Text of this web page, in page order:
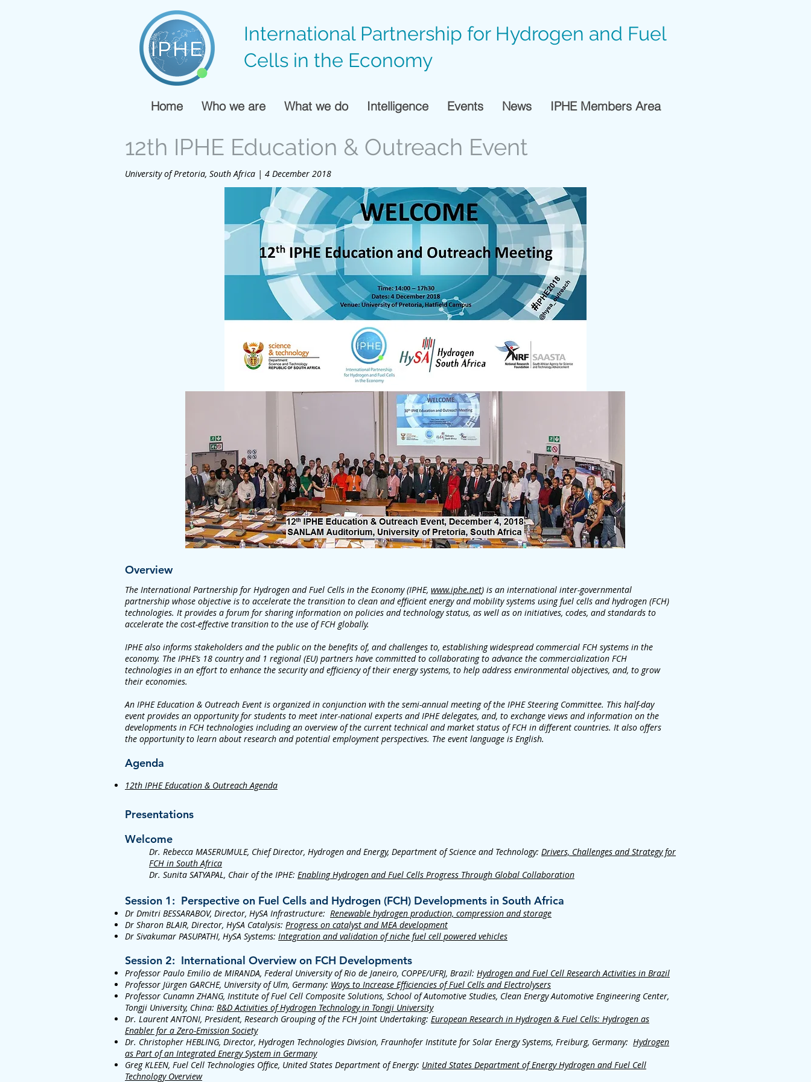
International Partnership for Hydrogen and Fuel
Cells in the Economy
Home Who we are What we do Intelligence Events News IPHE Members Area
12th IPHE Education & Outreach Event
University of Pretoria, South Africa | 4 December 2018
Overview
The International Partnership for Hydrogen and Fuel Cells in the Economy (IPHE, www.iphe.net) is an international inter-governmental
partnership whose objective is to accelerate the transition to clean and efficient energy and mobility systems using fuel cells and hydrogen (FCH)
technologies. It provides a forum for sharing information on policies and technology status, as well as on initiatives, codes, and standards to
accelerate the cost-effective transition to the use of FCH globally.
IPHE also informs stakeholders and the public on the benefits of, and challenges to, establishing widespread commercial FCH systems in the
economy. The IPHE’s 18 country and 1 regional (EU) partners have committed to collaborating to advance the commercialization FCH
technologies in an effort to enhance the security and efficiency of their energy systems, to help address environmental objectives, and, to grow
their economies.
An IPHE Education & Outreach Event is organized in conjunction with the semi-annual meeting of the IPHE Steering Committee. This half-day
event provides an opportunity for students to meet inter-national experts and IPHE delegates, and, to exchange views and information on the
developments in FCH technologies including an overview of the current technical and market status of FCH in different countries. It also offers
the opportunity to learn about research and potential employment perspectives. The event language is English.
Agenda
12th IPHE Education & Outreach Agenda
Presentations
Welcome
Dr. Rebecca MASERUMULE, Chief Director, Hydrogen and Energy, Department of Science and Technology: Drivers, Challenges and Strategy for
FCH in South Africa
Dr. Sunita SATYAPAL, Chair of the IPHE: Enabling Hydrogen and Fuel Cells Progress Through Global Collaboration
Session 1: Perspective on Fuel Cells and Hydrogen (FCH) Developments in South Africa
Dr Dmitri BESSARABOV, Director, HySA Infrastructure: Renewable hydrogen production, compression and storage
Dr Sharon BLAIR, Director, HySA Catalysis: Progress on catalyst and MEA development
Dr Sivakumar PASUPATHI, HySA Systems: Integration and validation of niche fuel cell powered vehicles
​Session 2: International Overview on FCH Developments
Professor Paulo Emilio de MIRANDA, Federal University of Rio de Janeiro, COPPE/UFRJ, Brazil: Hydrogen and Fuel Cell Research Activities in Brazil
Professor Jürgen GARCHE, University of Ulm, Germany: Ways to Increase Efficiencies of Fuel Cells and Electrolysers
Professor Cunamn ZHANG, Institute of Fuel Cell Composite Solutions, School of Automotive Studies, Clean Energy Automotive Engineering Center,
Tongji University, China: R&D Activities of Hydrogen Technology in Tongji University
Dr. Laurent ANTONI, President, Research Grouping of the FCH Joint Undertaking: European Research in Hydrogen & Fuel Cells: Hydrogen as
Enabler for a Zero-Emission Society
Dr. Christopher HEBLING, Director, Hydrogen Technologies Division, Fraunhofer Institute for Solar Energy Systems, Freiburg, Germany: Hydrogen
as Part of an Integrated Energy System in Germany
Greg KLEEN, Fuel Cell Technologies Office, United States Department of Energy: United States Department of Energy Hydrogen and Fuel Cell
Technology Overview